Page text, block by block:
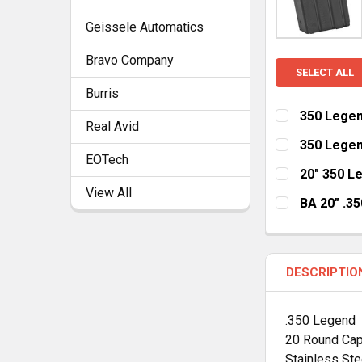
Geissele Automatics
Bravo Company
Burris
Real Avid
EOTech
View All
SELECT ALL
350
CURRENT
STOCK:
QUANTITY:
DECREASE
350
CURRENT
STOCK:
QUANTITY:
DECREASE
20" 350
HANDGUARD:
CURRENT
STOCK:
QUANTITY:
DECREASE
BA 20"
CURRENT
QUANTITY:
DECREASE
.350 Legend
20 Round